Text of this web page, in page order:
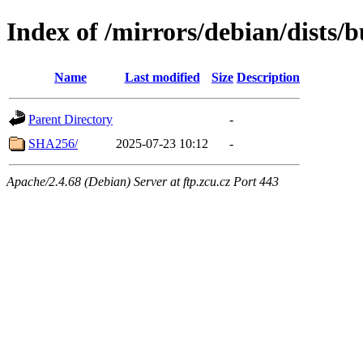
Index of /mirrors/debian/dists/
Name Last modified Size Description
Parent Directory
-
SHA256/
2025-07-23 10:12 -
Apache/2.4.68 (Debian) Server at ftp.zcu.cz Port 443